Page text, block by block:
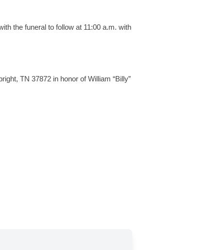
the funeral to follow at 11:00 a.m. with
TN 37872 in honor of William “Billy”